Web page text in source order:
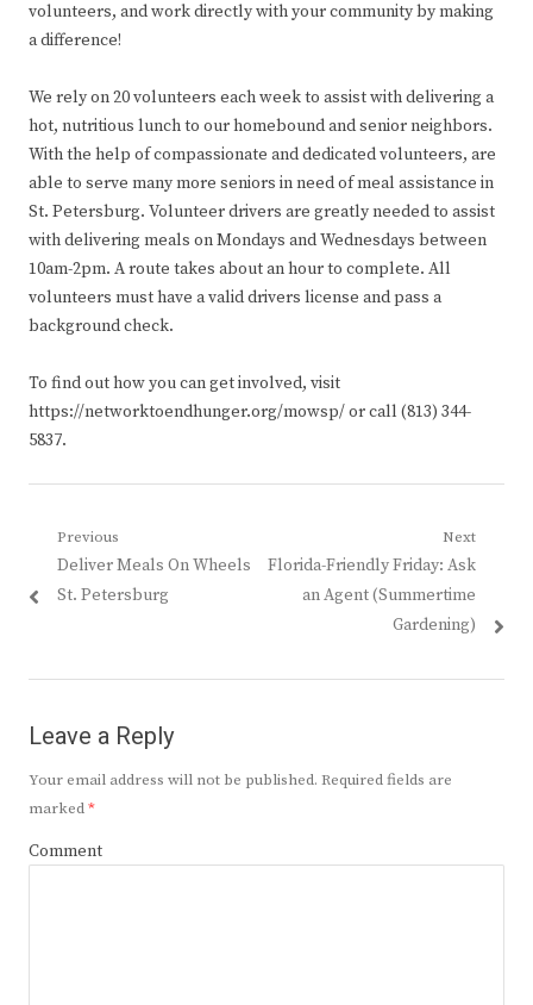
volunteers, and work directly with your community by making
a difference!
We rely on 20 volunteers each week to assist with delivering a
hot, nutritious lunch to our homebound and senior neighbors.
With the help of compassionate and dedicated volunteers, are
able to serve many more seniors in need of meal assistance in
St. Petersburg. Volunteer drivers are greatly needed to assist
with delivering meals on Mondays and Wednesdays between
10am-2pm. A route takes about an hour to complete. All
volunteers must have a valid drivers license and pass a
background check.
To find out how you can get involved, visit
https://networktoendhunger.org/mowsp/ or call (813) 344-
5837.
Post
navigation
Previous
Previous
post:
Deliver Meals On Wheels
St. Petersburg
Next
Next
post:
Florida-Friendly Friday: Ask
an Agent (Summertime
Gardening)
Leave a Reply
Your email address will not be published. Required fields are
marked*
Comment